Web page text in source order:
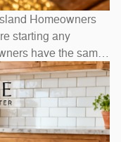
Homeowners
starting any
have the same
much will it cost? Do
depend on scope
a full